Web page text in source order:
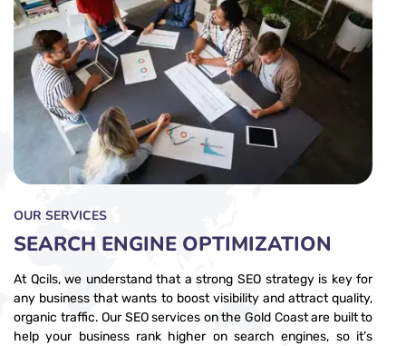
OUR SERVICES
SEARCH ENGINE OPTIMIZATION
At Qcils, we understand that a strong SEO strategy is key for
any business that wants to boost visibility and attract quality,
organic traffic. Our SEO services on the Gold Coast are built to
help your business rank higher on search engines, so it’s